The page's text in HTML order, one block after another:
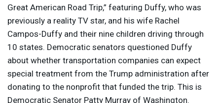
Great American Road Trip,” featuring Duffy, who was
previously a reality TV star, and his wife Rachel
Campos-Duffy and their nine children driving through
10 states. Democratic senators questioned Duffy
about whether transportation companies can expect
special treatment from the Trump administration after
donating to the nonprofit that funded the trip. This is
Democratic Senator Patty Murray of Washington.